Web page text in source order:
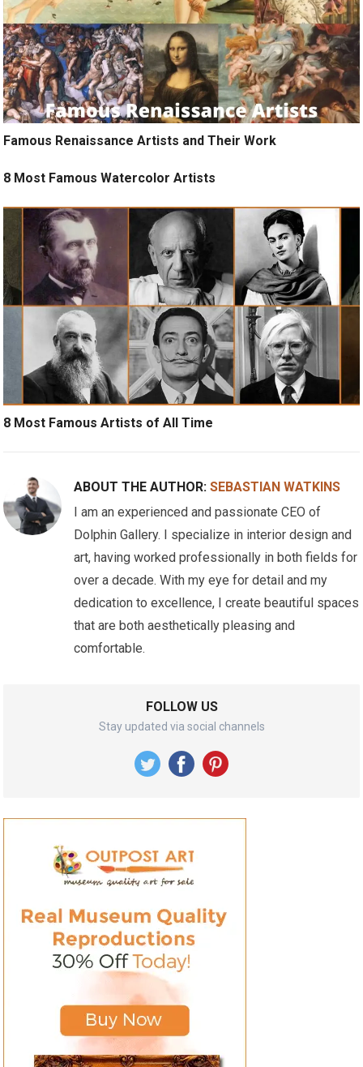
Famous Renaissance Artists and Their Work
8 Most Famous Watercolor Artists
8 Most Famous Artists of All Time
ABOUT THE AUTHOR:SEBASTIAN WATKINS
I am an experienced and passionate CEO of
Dolphin Gallery. I specialize in interior design and
art, having worked professionally in both fields for
over a decade. With my eye for detail and my
dedication to excellence, I create beautiful spaces
that are both aesthetically pleasing and
comfortable.
FOLLOW US
Stay updated via social channels